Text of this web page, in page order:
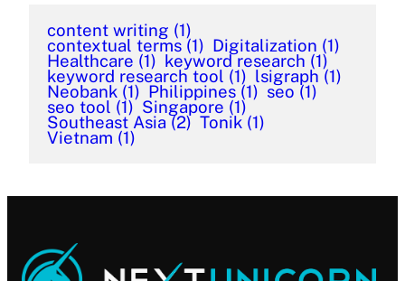
content writing (1)
contextual terms (1) Digitalization (1)
Healthcare (1) keyword research (1)
keyword research tool (1) lsigraph (1)
Neobank (1) Philippines (1) seo (1)
seo tool (1) Singapore (1)
Southeast Asia (2) Tonik (1)
Vietnam (1)